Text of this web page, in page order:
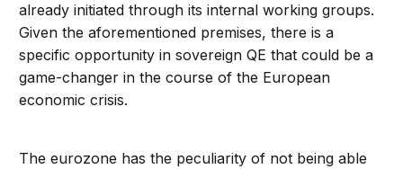
already initiated through its internal working groups.
Given the aforementioned premises, there is a
specific opportunity in sovereign QE that could be a
game-changer in the course of the European
economic crisis.
The eurozone has the peculiarity of not being able